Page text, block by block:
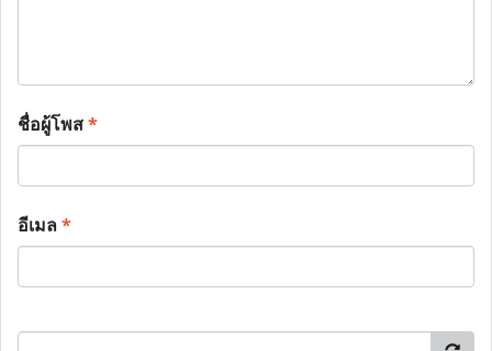
ชื่อผู้โพส*
อีเมล*